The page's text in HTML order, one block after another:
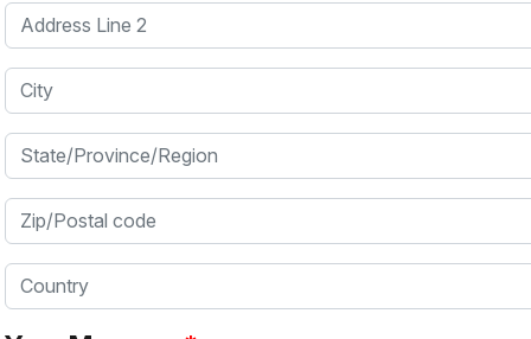
Address Line 2
City
State/Province/Region
Zip/Postal code
Country